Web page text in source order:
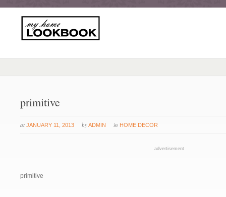
primitive
at JANUARY 11, 2013 byADMIN in HOME DECOR
advertisement
primitive